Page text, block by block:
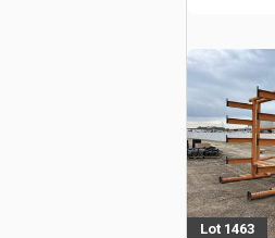
Lot 1463